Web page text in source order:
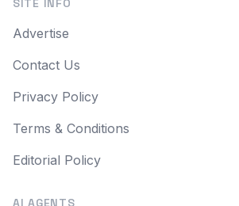
SITE INFO
Advertise
Contact Us
Privacy Policy
Terms & Conditions
Editorial Policy
AI AGENTS